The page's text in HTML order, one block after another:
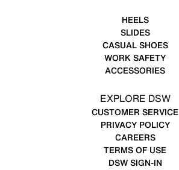
HEELS
SLIDES
CASUAL SHOES
WORK SAFETY
ACCESSORIES
EXPLORE DSW
CUSTOMER SERVICE
PRIVACY POLICY
CAREERS
TERMS OF USE
DSW SIGN-IN